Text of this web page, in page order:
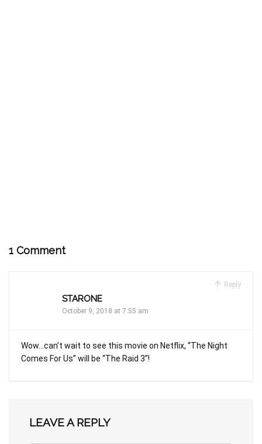
1 Comment
Reply
STARONE
October 9, 2018 at 7:55 am
Wow…can’t wait to see this movie on Netflix, “The Night
Comes For Us” will be “The Raid 3”!
LEAVE A REPLY